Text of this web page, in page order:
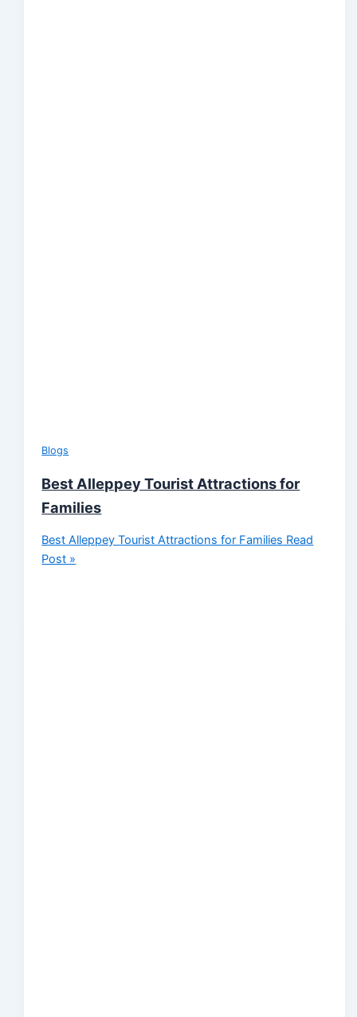
Blogs
Best Alleppey Tourist Attractions for
Families
Best Alleppey Tourist Attractions for Families Read
Post »